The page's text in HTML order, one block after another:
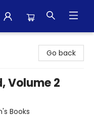
Go back
Volume 2
Books